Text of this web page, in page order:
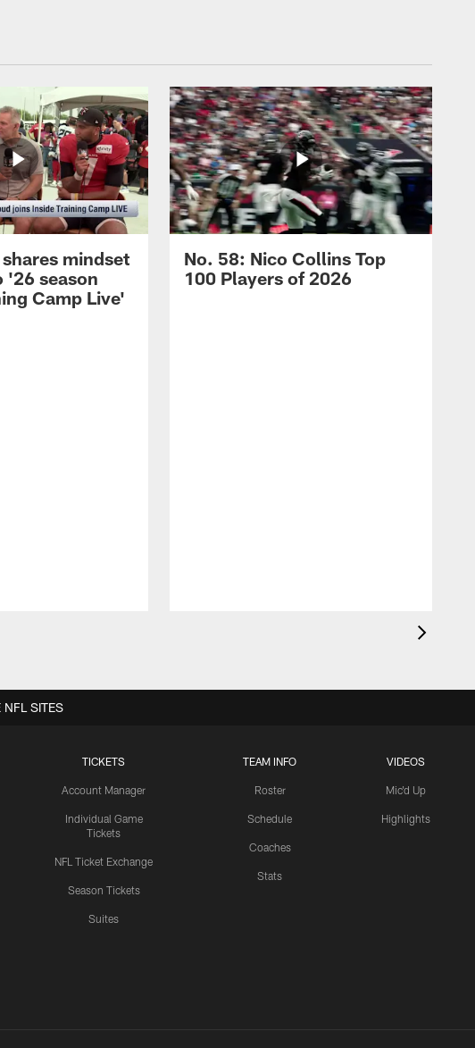
mindset
'26 season
Camp Live'
No. 58: Nico Collins Top
100 Players of 2026
TICKETS
Account Manager
Individual Game
Tickets
NFL Ticket Exchange
Season Tickets
Suites
TEAM INFO
Roster
Schedule
Coaches
Stats
VIDEOS
Mic'd Up
Highlights
NFL SITES